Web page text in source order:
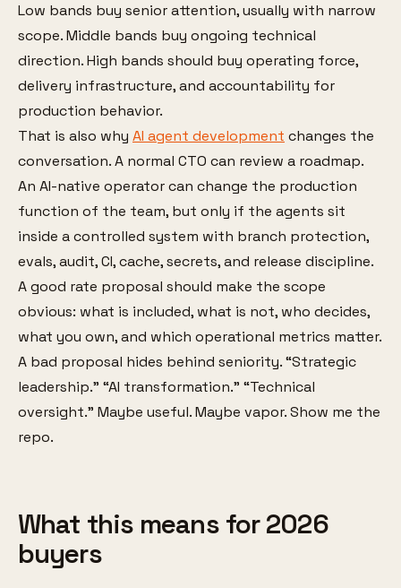
Low bands buy senior attention, usually with narrow
scope. Middle bands buy ongoing technical
direction. High bands should buy operating force,
delivery infrastructure, and accountability for
production behavior.
That is also why AI agent development changes the
conversation. A normal CTO can review a roadmap.
An AI-native operator can change the production
function of the team, but only if the agents sit
inside a controlled system with branch protection,
evals, audit, CI, cache, secrets, and release discipline.
A good rate proposal should make the scope
obvious: what is included, what is not, who decides,
what you own, and which operational metrics matter.
A bad proposal hides behind seniority. “Strategic
leadership.” “AI transformation.” “Technical
oversight.” Maybe useful. Maybe vapor. Show me the
repo.
What this means for 2026
buyers